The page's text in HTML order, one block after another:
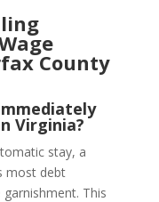
County
Virginia?
stay, a
most debt
This